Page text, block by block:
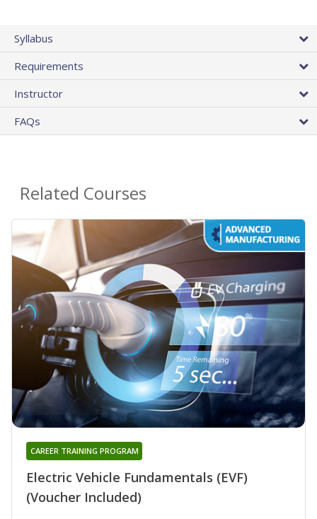
Syllabus
Requirements
Instructor
FAQs
Related Courses
Electric Vehicle Fundamentals (EVF)
(Voucher Included)
CAREER TRAINING PROGRAM